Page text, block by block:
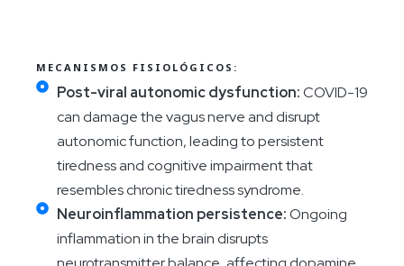
MECANISMOS FISIOLÓGICOS:
Post-viral autonomic dysfunction:COVID-19
can damage the vagus nerve and disrupt
autonomic function, leading to persistent
tiredness and cognitive impairment that
resembles chronic tiredness syndrome.
Neuroinflammation persistence:Ongoing
inflammation in the brain disrupts